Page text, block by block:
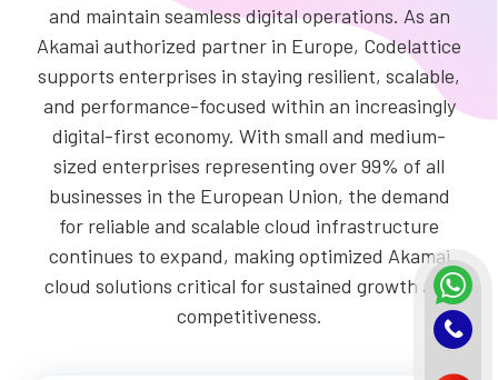
and maintain seamless digital operations. As an
Akamai authorized partner in Europe, Codelattice
supports enterprises in staying resilient, scalable,
and performance-focused within an increasingly
digital-first economy. With small and medium-
sized enterprises representing over 99% of all
businesses in the European Union, the demand
for reliable and scalable cloud infrastructure
continues to expand, making optimized Akamai
cloud solutions critical for sustained growth and
competitiveness.